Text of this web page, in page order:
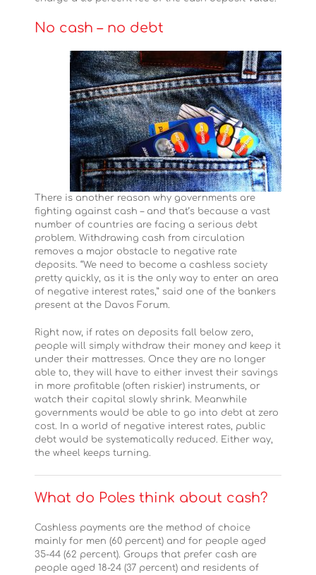
No cash – no debt
There is another reason why governments are
fighting against cash – and that’s because a vast
number of countries are facing a serious debt
problem. Withdrawing cash from circulation
removes a major obstacle to negative rate
deposits. “We need to become a cashless society
pretty quickly, as it is the only way to enter an area
of negative interest rates,” said one of the bankers
present at the Davos Forum.
Right now, if rates on deposits fall below zero,
people will simply withdraw their money and keep it
under their mattresses. Once they are no longer
able to, they will have to either invest their savings
in more profitable (often riskier) instruments, or
watch their capital slowly shrink. Meanwhile
governments would be able to go into debt at zero
cost. In a world of negative interest rates, public
debt would be systematically reduced. Either way,
the wheel keeps turning.
What do Poles think about cash?
Cashless payments are the method of choice
mainly for men (60 percent) and for people aged
35-44 (62 percent). Groups that prefer cash are
people aged 18-24 (37 percent) and residents of